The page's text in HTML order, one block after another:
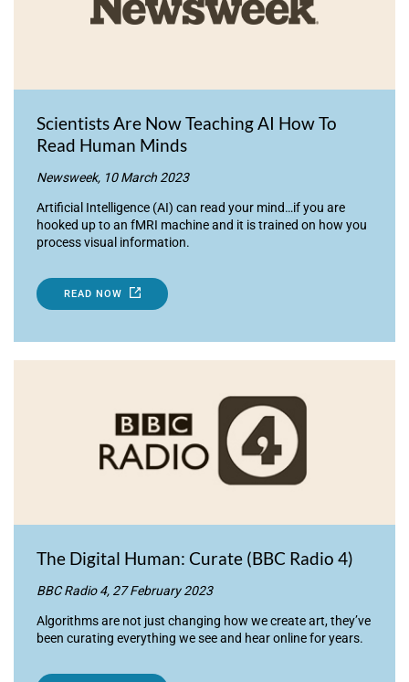
Scientists Are Now Teaching AI How To
Read Human Minds
Newsweek, 10 March 2023
Artificial Intelligence (AI) can read your mind…if you are
hooked up to an fMRI machine and it is trained on how you
process visual information.
READ NOW
The Digital Human: Curate (BBC Radio 4)
BBC Radio 4, 27 February 2023
Algorithms are not just changing how we create art, they’ve
been curating everything we see and hear online for years.